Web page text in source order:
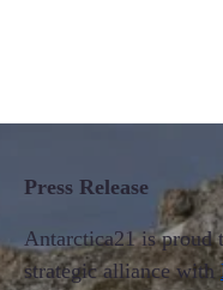
Press Release
Antarctica21 is proud
strategic alliance with